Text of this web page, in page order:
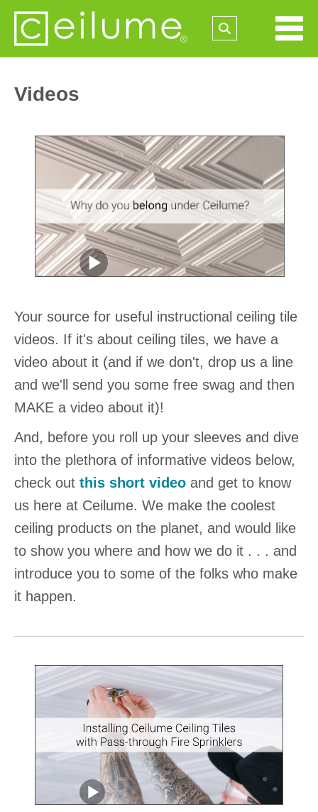
Videos
Your source for useful instructional ceiling tile
videos. If it's about ceiling tiles, we have a
video about it (and if we don't, drop us a line
and we'll send you some free swag and then
MAKE a video about it)!
And, before you roll up your sleeves and dive
into the plethora of informative videos below,
check out this short video and get to know
us here at Ceilume. We make the coolest
ceiling products on the planet, and would like
to show you where and how we do it . . . and
introduce you to some of the folks who make
it happen.